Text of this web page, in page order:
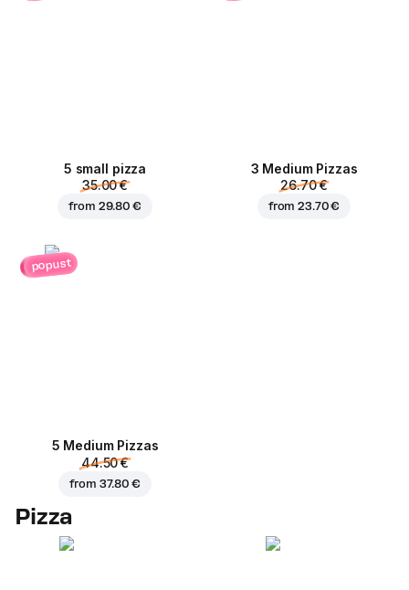
5 small pizza
35.00 €
from 29.80 €
3 Medium Pizzas
26.70 €
from23.70 €
popust
5 Medium Pizzas
44.50 €
from 37.80 €
Pizza